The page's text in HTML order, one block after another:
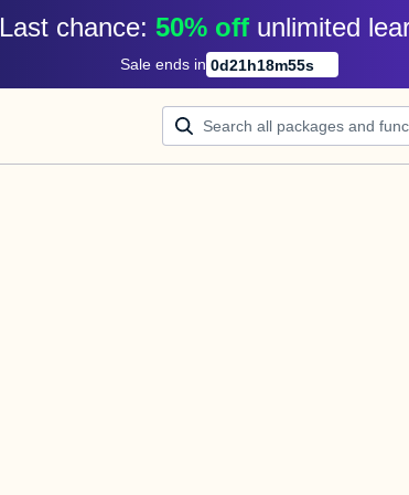
Last chance: 50% off unlimited
Sale ends in 0d21h18m55s